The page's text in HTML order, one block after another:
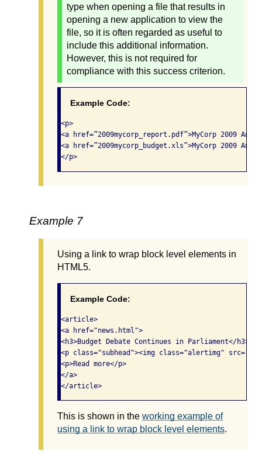
type when opening a file that results in
opening a new application to view the
file, so it is often regarded as useful to
include this additional information.
However, this is not required for
compliance with this success criterion.
Example Code:
<p>
<a href=”2009mycorp_report.pdf”>MyCorp 2009
<a href=”2009mycorp_budget.xls”>MyCorp 2009
</p>
Example 7
Using a link to wrap block level elements in
HTML5.
Example Code:
<article>
<a href="news.html">
<h3>Budget Debate Continues in Parliament</h3>
<p class="subhead"><img class="alertimg"
<p>Read more</p>
</a>
</article>
This is shown in the working example of
using a link to wrap block level elements.